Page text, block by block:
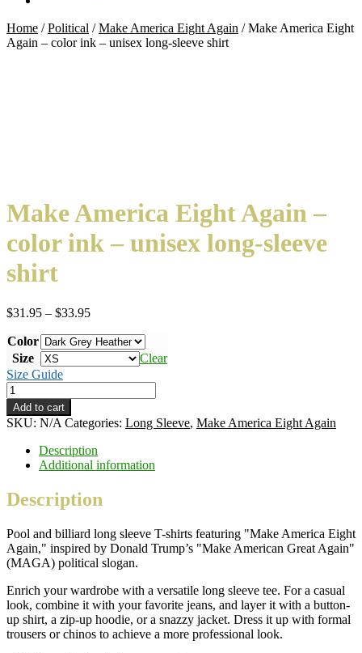
Home /Political /Make America Eight Again /Make America Eight
Again – color ink – unisex long-sleeve shirt
Make America Eight Again –
color ink – unisex long-sleeve
shirt
$31.95 – $33.95Price
$31.95
through
$33.95
Color
Size
Clear
Size Guide
Make
America
Eight
Again
color
-
unisex
sleeve
shirt
quantity
Add to cart
SKU: N/A Categories: Long Sleeve, Make America Eight Again
Description
Additional information
Description
Pool and billiard long sleeve T-shirts featuring "Make America Eight
Again," inspired by Donald Trump’s "Make American Great Again"
(MAGA) political slogan.
Enrich your wardrobe with a versatile long sleeve tee. For a casual
look, combine it with your favorite jeans, and layer it with a button-
up shirt, a zip-up hoodie, or a snazzy jacket. Dress it up with formal
trousers or chinos to achieve a more professional look.